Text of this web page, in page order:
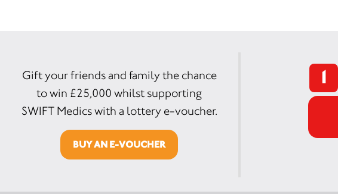
1
Gift your friends and family the chance
to win £25,000 whilst supporting
SWIFT Medics with a lottery e-voucher.
BUY AN E-VOUCHER